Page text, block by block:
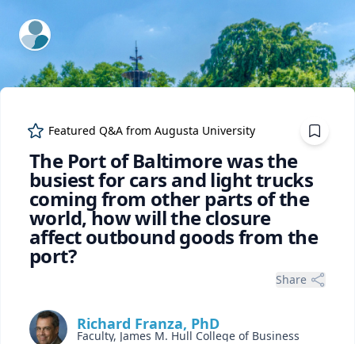
ExpertFile Inc.
Featured Q&A from Augusta University
The Port of Baltimore was the
busiest for cars and light trucks
coming from other parts of the
world, how will the closure
affect outbound goods from the
port?
Share
Richard Franza, PhD
Faculty, James M. Hull College of Business